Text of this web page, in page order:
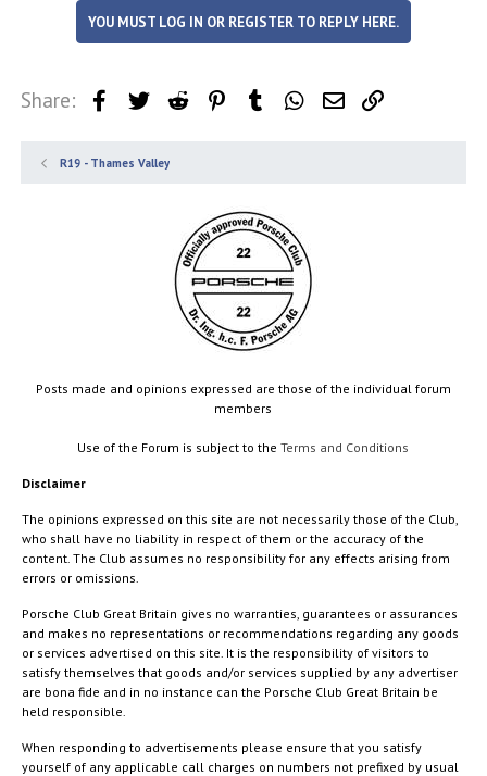
YOU MUST LOG IN OR REGISTER TO REPLY HERE.
Share: FacebookTwitter Reddit PinterestTumblr WhatsApp
Email
R19 - Thames Valley
Posts made and opinions expressed are those of the individual forum
members
Use of the Forum is subject to theTerms and Conditions
Disclaimer
The opinions expressed on this site are not necessarily those of the Club,
who shall have no liability in respect of them or the accuracy of the
content. The Club assumes no responsibility for any effects arising from
errors or omissions.
Porsche Club Great Britain gives no warranties, guarantees or assurances
and makes no representations or recommendations regarding any goods
or services advertised on this site. It is the responsibility of visitors to
satisfy themselves that goods and/or services supplied by any advertiser
are bona fide and in no instance can the Porsche Club Great Britain be
held responsible.
When responding to advertisements please ensure that you satisfy
yourself of any applicable call charges on numbers not prefixed by usual